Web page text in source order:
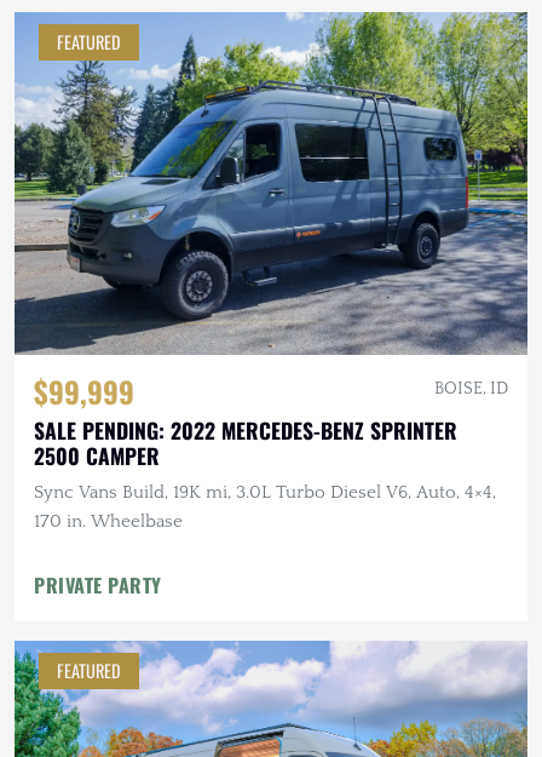
FEATURED
$99,999 BOISE, ID
SALE PENDING: 2022 MERCEDES-BENZ SPRINTER
2500 CAMPER
Sync Vans Build, 19K mi, 3.0L Turbo Diesel V6, Auto, 4×4,
170 in. Wheelbase
PRIVATE PARTY
FEATURED